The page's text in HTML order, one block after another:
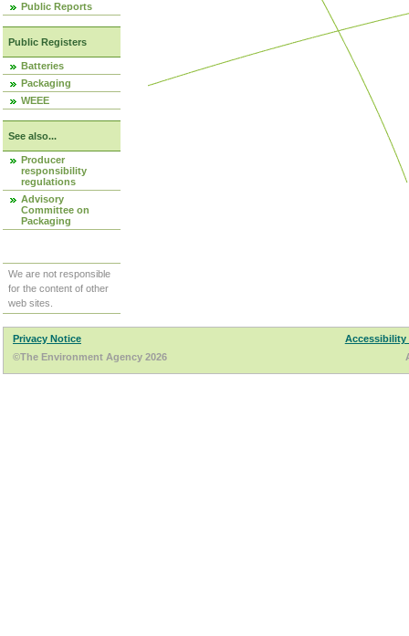
Public Reports
Public Registers
Batteries
Packaging
WEEE
See also...
Producer
responsibility
regulations
Advisory
Committee on
Packaging
We are not responsible
for the content of other
web sites.
Privacy Notice
Accessibility
©The Environment Agency 2026